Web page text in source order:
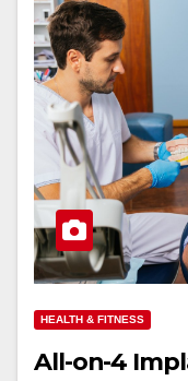
HEALTH & FITNESS
All-on-4